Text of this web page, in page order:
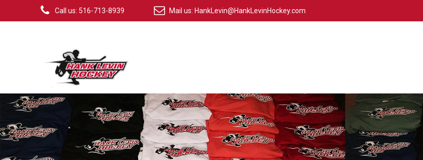
Call us: 516-713-8939 Mail us: HankLevin@HankLevinHockey.com